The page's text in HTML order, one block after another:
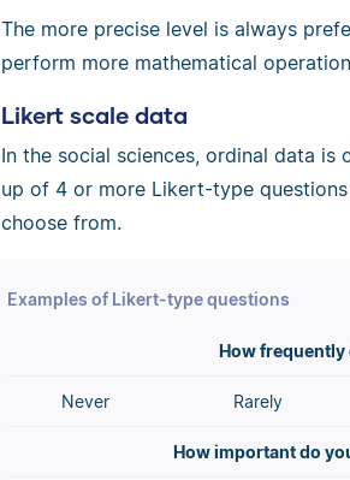
The more precise level is always
perform more mathematical
Likert scale data
In the social sciences, ordinal data is
up of 4 or more Likert-type
choose from.
Examples of Likert-type questions
How
Never Rarely
How important do